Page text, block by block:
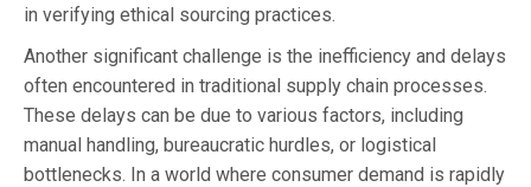
in verifying ethical sourcing practices.
Another significant challenge is the inefficiency and delays
often encountered in traditional supply chain processes.
These delays can be due to various factors, including
manual handling, bureaucratic hurdles, or logistical
bottlenecks. In a world where consumer demand is rapidly